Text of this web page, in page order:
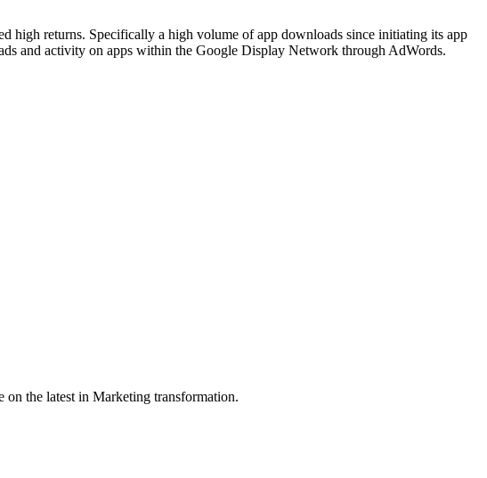
high returns. Specifically a high volume of app downloads since initiating its app
and activity on apps within the Google Display Network through AdWords.
on the latest in Marketing transformation.